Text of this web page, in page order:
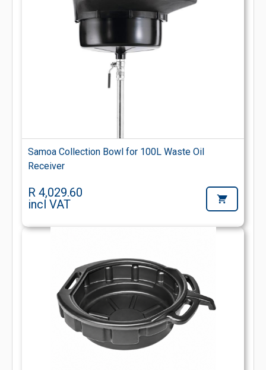
Samoa Collection Bowl for 100L Waste Oil
Receiver
R 4,029.60
incl VAT